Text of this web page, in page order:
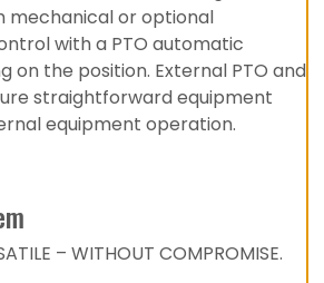
mechanical or optional
with a PTO automatic
on the position. External PTO and
straightforward equipment
equipment operation.
– WITHOUT COMPROMISE.